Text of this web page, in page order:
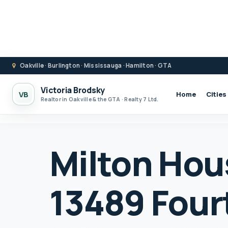
Oakville · Burlington · Mississauga · Hamilton · GTA
VB Victoria Brodsky
Realtor in Oakville & the GTA · Realty 7 Ltd.
Home Cities
Milton
13489